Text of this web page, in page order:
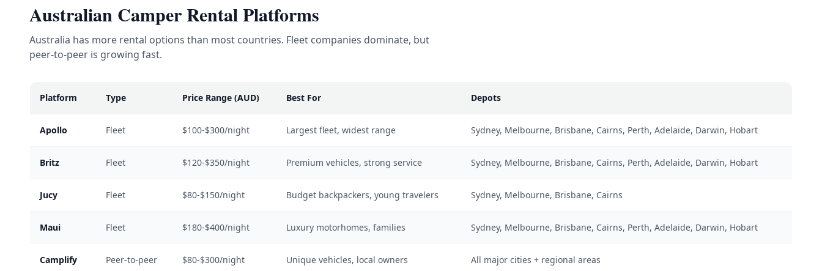
Australian Camper Rental Platforms
Australia has more rental options than most countries. Fleet companies dominate, but
peer-to-peer is growing fast.
Platform Type Price Range (AUD) Best For Depots
Apollo Fleet $100-$300/night Largest fleet, widest range Sydney, Melbourne, Brisbane, Cairns, Perth, Adelaide, Darwin, Hobart
Britz Fleet $120-$350/night Premium vehicles, strong service Sydney, Melbourne, Brisbane, Cairns, Perth, Adelaide, Darwin, Hobart
Jucy Fleet $80-$150/night Budget backpackers, young travelers Sydney, Melbourne, Brisbane, Cairns
Maui Fleet $180-$400/night Luxury motorhomes, families Sydney, Melbourne, Brisbane, Cairns, Perth, Adelaide, Darwin, Hobart
Camplify Peer-to-peer $80-$300/night Unique vehicles, local owners All major cities + regional areas